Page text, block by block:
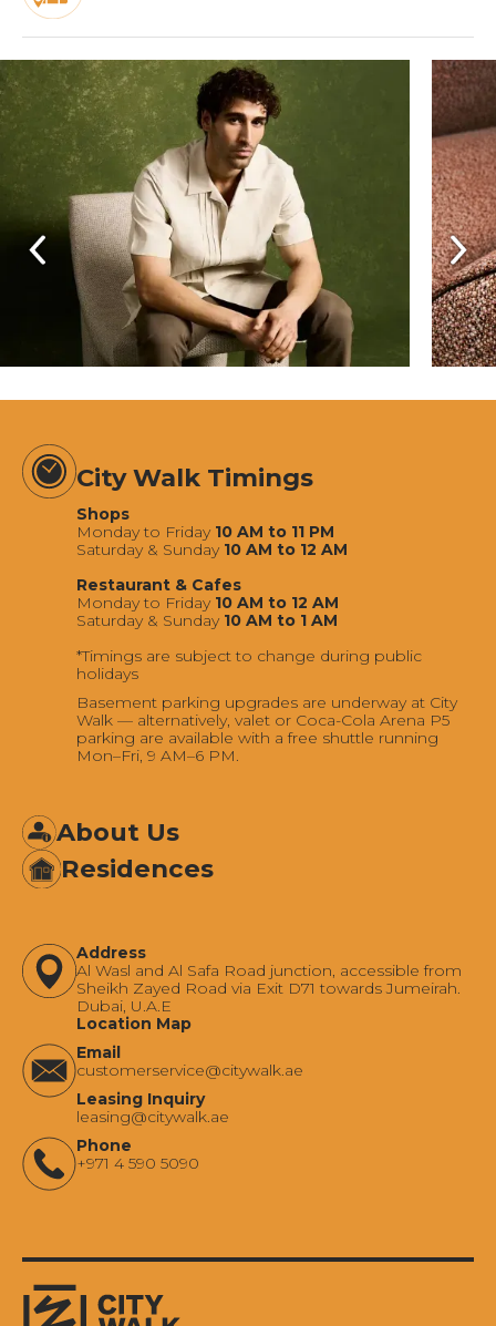
City Walk Timings
Shops
Monday to Friday10 AM to 11 PM
Saturday & Sunday 10 AM to 12 AM
Restaurant & Cafes
Monday to Friday10 AM to 12 AM
Saturday & Sunday 10 AM to 1 AM
*Timings are subject to change during public
holidays
Basement parking upgrades are underway at City
Walk — alternatively, valet or Coca-Cola Arena P5
parking are available with a free shuttle running
Mon–Fri, 9 AM–6 PM.
About Us
Residences
Address
Al Wasl and Al Safa Road junction, accessible from
Sheikh Zayed Road via Exit D71 towards Jumeirah.
Dubai, U.A.E
Location Map
Email
‍customerservice@citywalk.ae
Leasing Inquiry
‍leasing@citywalk.ae
Phone
+971 4 590 5090